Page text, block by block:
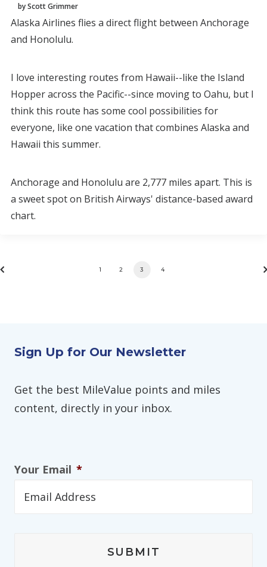
by Scott Grimmer
Alaska Airlines flies a direct flight between Anchorage
and Honolulu.
I love interesting routes from Hawaii--like the Island
Hopper across the Pacific--since moving to Oahu, but I
think this route has some cool possibilities for
everyone, like one vacation that combines Alaska and
Hawaii this summer.
Anchorage and Honolulu are 2,777 miles apart. This is
a sweet spot on British Airways' distance-based award
chart.
1 2 3 4
Sign Up for Our Newsletter
Get the best MileValue points and miles
content, directly in your inbox.
Your Email *